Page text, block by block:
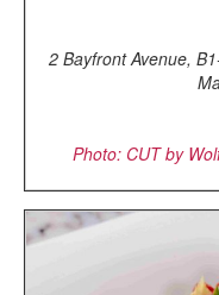
2 Bayfront Avenue,
Photo: CUT by